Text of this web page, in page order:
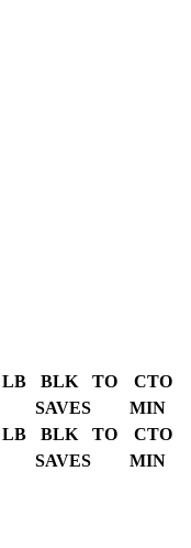
LB BLK TO
CTO
SAVES
MIN
LB BLK TO
CTO
SAVES MIN